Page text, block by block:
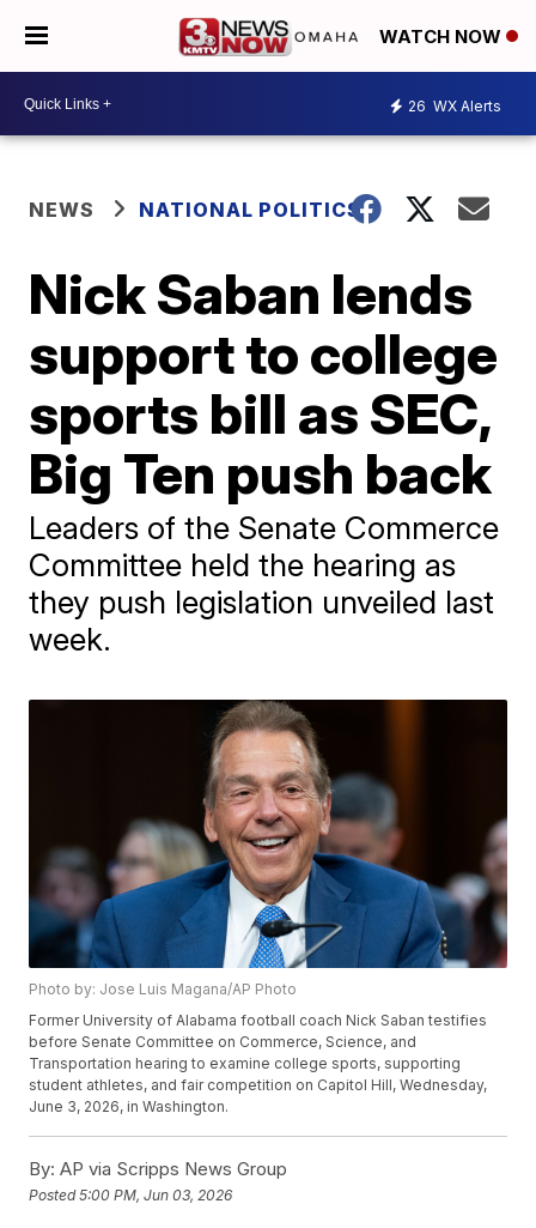
WATCH NOW
26 WX Alerts
NEWS NATIONAL POLITICS
Nick Saban lends
support to college
sports bill as SEC,
Big Ten push back
Leaders of the Senate Commerce
Committee held the hearing as
they push legislation unveiled last
week.
Photo by: Jose Luis Magana/AP Photo
Former University of Alabama football coach Nick Saban testifies
before Senate Committee on Commerce, Science, and
Transportation hearing to examine college sports, supporting
student athletes, and fair competition on Capitol Hill, Wednesday,
June 3, 2026, in Washington.
By: AP via Scripps News Group
Posted5:00 PM, Jun 03, 2026